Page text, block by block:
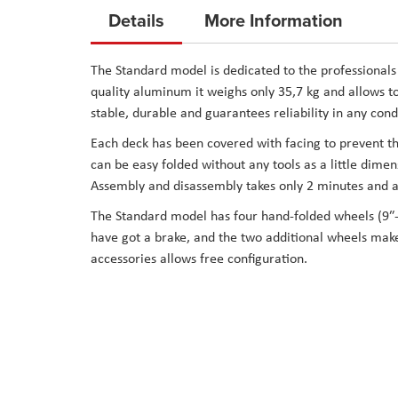
the
of
the
images
gallery
Details
The Standard model is dedicated to the
quality aluminum it weighs only 35,7 kg and allows
stable, durable and guarantees reliability in any
Each deck has been covered with facing to prevent
can be easy folded without any tools as a little
Assembly and disassembly takes only 2 minutes
The Standard model has four hand-folded wheels
have got a brake, and the two additional wheels
accessories allows free configuration.
More Information